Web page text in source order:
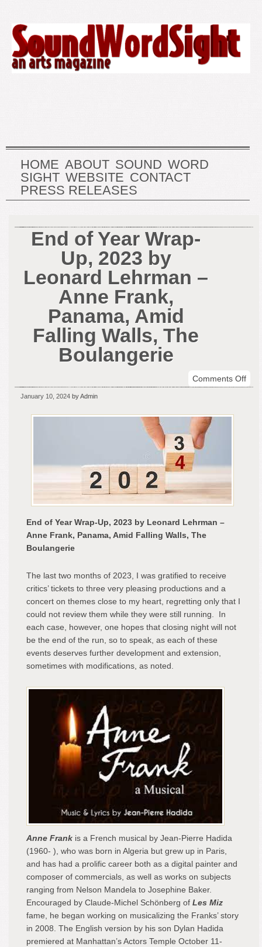
HOME ABOUT SOUND WORD
SIGHT WEBSITE CONTACT
PRESS RELEASES
End of Year Wrap-
Up, 2023 by
Leonard Lehrman –
Anne Frank,
Panama, Amid
Falling Walls, The
Boulangerie
Comments Offon
January 10, 2024 by Admin
End of Year Wrap-Up, 2023 by Leonard Lehrman –
Anne Frank, Panama, Amid Falling Walls, The
Boulangerie
The last two months of 2023, I was gratified to receive
critics’ tickets to three very pleasing productions and a
concert on themes close to my heart, regretting only that I
could not review them while they were still running. In
each case, however, one hopes that closing night will not
be the end of the run, so to speak, as each of these
events deserves further development and extension,
sometimes with modifications, as noted.
Anne Frank is a French musical by Jean-Pierre Hadida
(1960- ), who was born in Algeria but grew up in Paris,
and has had a prolific career both as a digital painter and
composer of commercials, as well as works on subjects
ranging from Nelson Mandela to Josephine Baker.
Encouraged by Claude-Michel Schönberg of Les Miz
fame, he began working on musicalizing the Franks’ story
in 2008. The English version by his son Dylan Hadida
premiered at Manhattan’s Actors Temple October 11-